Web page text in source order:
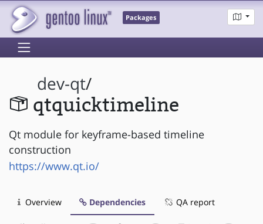
Packages
dev-qt/
qtquicktimeline
Qt module for keyframe-based timeline
construction
https://www.qt.io/
Overview Dependencies QA report